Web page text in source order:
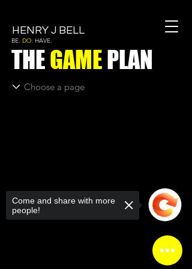
HENRY J BELL
BE. DO. HAVE.
THEGAMEPLAN
Come and share with more
people!